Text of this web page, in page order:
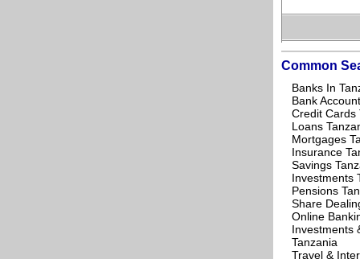
Common
Banks In
Bank
Credit Cards
Loans
Mortgages
Insurance
Savings
Investments
Pensions
Share
Online
Investments
Tanzania
Travel &